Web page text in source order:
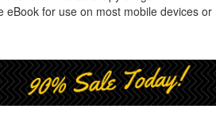
eBook for use on most mobile devices or